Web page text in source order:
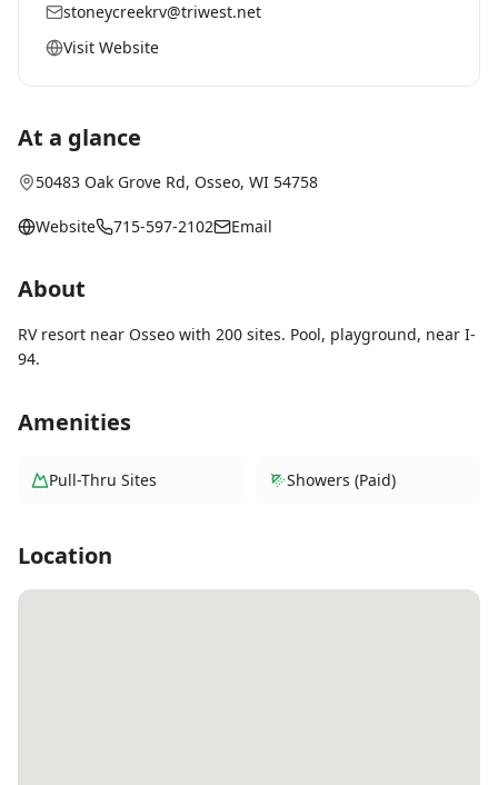
stoneycreekrv@triwest.net
Visit Website
At a glance
50483 Oak Grove Rd, Osseo, WI 54758
Website 715-597-2102 Email
About
RV resort near Osseo with 200 sites. Pool, playground, near I-
94.
Amenities
Pull-Thru Sites Showers (Paid)
Location